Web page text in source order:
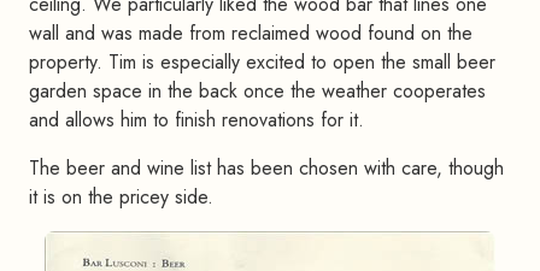
wall and was made from reclaimed wood found on the
property. Tim is especially excited to open the small beer
garden space in the back once the weather cooperates
and allows him to finish renovations for it.
The beer and wine list has been chosen with care, though
it is on the pricey side.